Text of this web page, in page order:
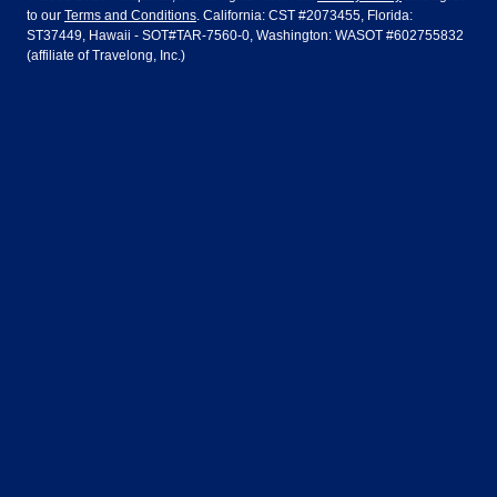
Air Europa Turkish Airlines
Houston Las Vegas
Los Angeles
Guadalajara Lima
to our Terms and Conditions. California: CST #2073455, Florida:
ST37449, Hawaii - SOT#TAR-7560-0, Washington: WASOT #602755832
(affiliate of Travelong, Inc.)